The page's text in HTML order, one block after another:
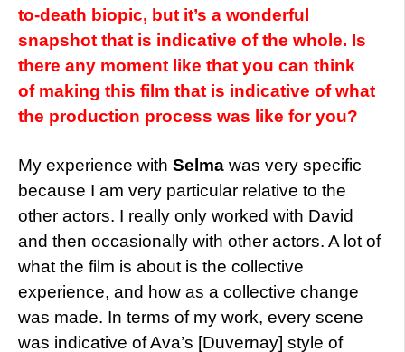
to-death biopic, but it’s a wonderful
snapshot that is indicative of the whole. Is
there any moment like that you can think
of making this film that is indicative of what
the production process was like for you?
My experience with Selma was very specific
because I am very particular relative to the
other actors. I really only worked with David
and then occasionally with other actors. A lot of
what the film is about is the collective
experience, and how as a collective change
was made. In terms of my work, every scene
was indicative of Ava’s [Duvernay] style of